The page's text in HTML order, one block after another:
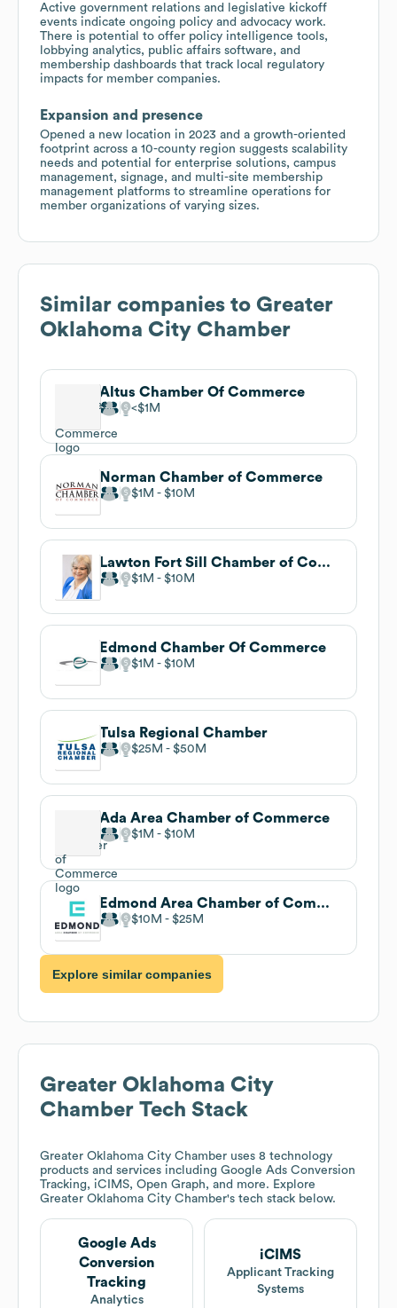
Active government relations and legislative kickoff
events indicate ongoing policy and advocacy work.
There is potential to offer policy intelligence tools,
lobbying analytics, public affairs software, and
membership dashboards that track local regulatory
impacts for member companies.
Expansion and presence
Opened a new location in 2023 and a growth-oriented
footprint across a 10-county region suggests scalability
needs and potential for enterprise solutions, campus
management, signage, and multi-site membership
management platforms to streamline operations for
member organizations of varying sizes.
Similar companies to Greater
Oklahoma City Chamber
Altus Chamber Of Commerce
$1M
Norman Chamber of Commerce
$1M $10M
Lawton Fort Sill Chamber of Commerce
$1M $10M
Edmond Chamber Of Commerce
$1M $10M
Tulsa Regional Chamber
$25M $50M
Ada Area Chamber of Commerce
$1M $10M
Edmond Area Chamber of Commerce
$10M $25M
Explore similar companies
Greater Oklahoma City
Chamber Tech Stack
Greater Oklahoma City Chamber uses 8 technology
products and services including Google Ads Conversion
Tracking, iCIMS, Open Graph, and more. Explore
Greater Oklahoma City Chamber's tech stack below.
Google Ads
Conversion
Tracking
Analytics
iCIMS
Applicant Tracking
Systems